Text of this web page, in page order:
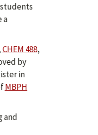
a
CHEM 488,
by
in
MBPH
and